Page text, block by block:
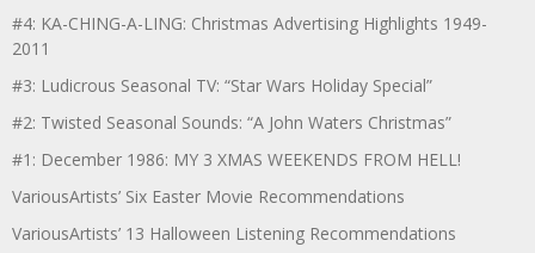
#4: KA-CHING-A-LING: Christmas Advertising Highlights 1949-
2011
#3: Ludicrous Seasonal TV: “Star Wars Holiday Special”
#2: Twisted Seasonal Sounds: “A John Waters Christmas”
#1: December 1986: MY 3 XMAS WEEKENDS FROM HELL!
VariousArtists’ Six Easter Movie Recommendations
VariousArtists’ 13 Halloween Listening Recommendations